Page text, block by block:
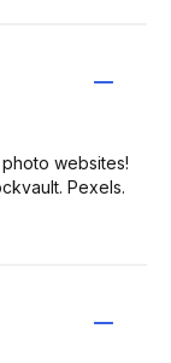
websites!
Pexels.